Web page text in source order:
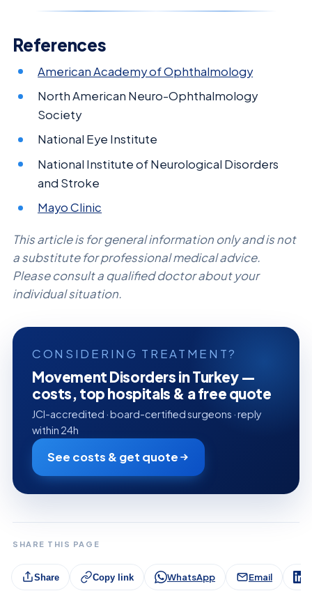
References
American Academy of Ophthalmology
North American Neuro-Ophthalmology
Society
National Eye Institute
National Institute of Neurological Disorders
and Stroke
Mayo Clinic
This article is for general information only and is not
a substitute for professional medical advice.
Please consult a qualified doctor about your
individual situation.
CONSIDERING TREATMENT?
Movement Disorders in Turkey —
costs, top hospitals & a free quote
JCI-accredited · board-certified surgeons · reply
within 24h
See costs & get quote
SHARE THIS PAGE
Share Copy link WhatsApp Email